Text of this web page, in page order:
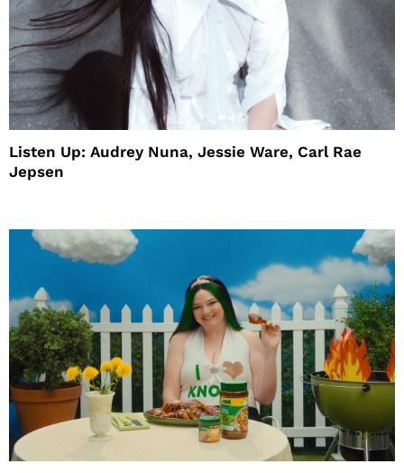
Listen Up: Audrey Nuna, Jessie Ware, Carl Rae
Jepsen